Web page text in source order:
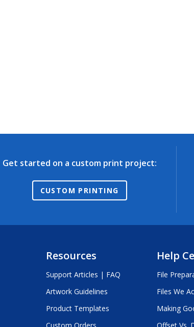
Get started on a custom print project:
CUSTOM PRINTING
Resources
Support Articles | FAQ
Artwork Guidelines
Product Templates
Help
File
Files We
Making